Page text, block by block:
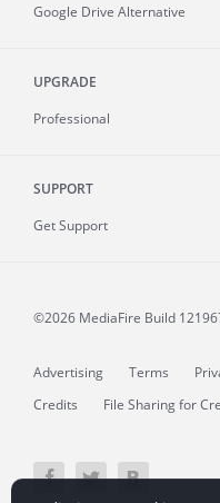
Google Drive Alternative
UPGRADE
Professional
SUPPORT
Get Support
©2026 MediaFire Build
Advertising Terms
Credits
File Sharing for